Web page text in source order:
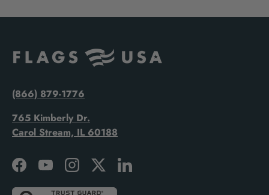
(866) 879-1776
765 Kimberly Dr.
Carol Stream, IL 60188
FacebookYouTubeInstagramTwitterLinkedIn